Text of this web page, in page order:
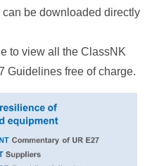
be downloaded directly
to view all the ClassNK
Guidelines free of charge.